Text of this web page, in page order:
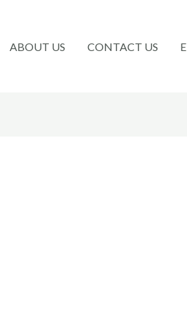
ABOUT US CONTACT US